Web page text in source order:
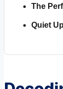
The
Quiet